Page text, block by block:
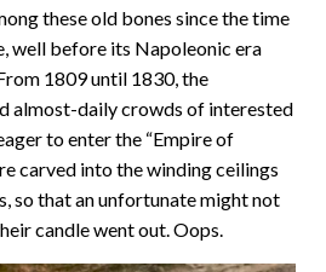
these old bones since the time
well before its Napoleonic era
1809 until 1830, the
almost-daily crowds of interested
to enter the “Empire of
carved into the winding ceilings
so that an unfortunate might not
candle went out. Oops.